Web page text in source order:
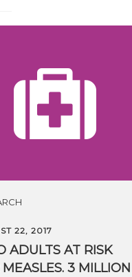
22, 2017
ADULTS AT RISK
MEASLES. 3 MILLION